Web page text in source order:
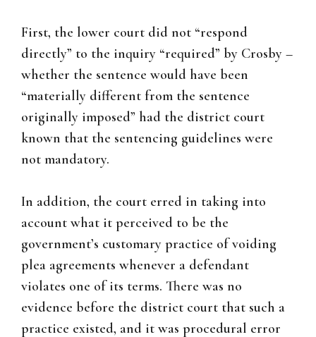
First, the lower court did not “respond
directly” to the inquiry “required” by Crosby –
whether the sentence would have been
“materially different from the sentence
originally imposed” had the district court
known that the sentencing guidelines were
not mandatory.
In addition, the court erred in taking into
account what it perceived to be the
government’s customary practice of voiding
plea agreements whenever a defendant
violates one of its terms. There was no
evidence before the district court that such a
practice existed, and it was procedural error